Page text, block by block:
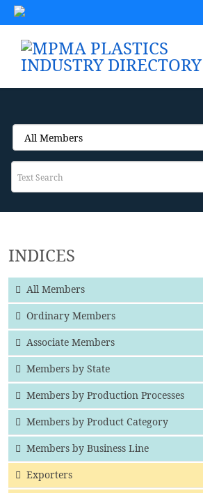
INDICES
All Members
Ordinary Members
Associate Members
Members by State
Members by Production Processes
Members by Product Category
Members by Business Line
Exporters